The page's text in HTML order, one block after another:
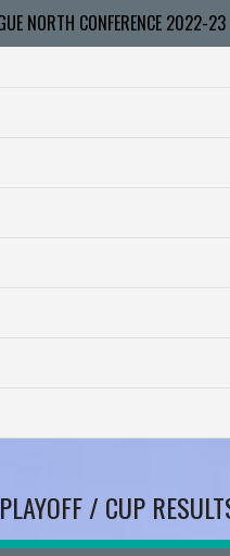
NORTH CONFERENCE 2022-23
/ CUP